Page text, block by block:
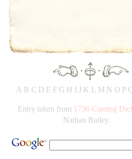
· ·
A B C D E F G H IJ K L M N O P
Entry taken from 1736 Canting
Nathan Bailey.